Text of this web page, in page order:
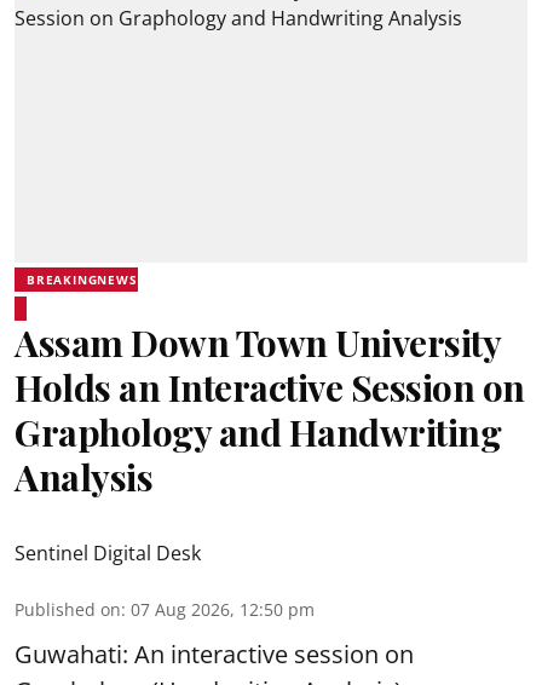
BREAKINGNEWS
Assam Down Town University
Holds an Interactive Session on
Graphology and Handwriting
Analysis
Sentinel Digital Desk
Published on: 07 Aug 2026, 12:50 pm
Guwahati: An interactive session on